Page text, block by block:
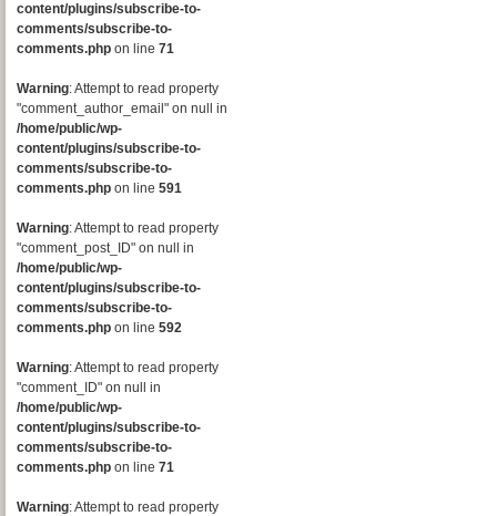
content/plugins/subscribe-to-
comments/subscribe-to-
comments.php on line 71
Warning: Attempt to read property
"comment_author_email" on null in
/home/public/wp-
content/plugins/subscribe-to-
comments/subscribe-to-
comments.php on line 591
Warning: Attempt to read property
"comment_post_ID" on null in
/home/public/wp-
content/plugins/subscribe-to-
comments/subscribe-to-
comments.php on line 592
Warning: Attempt to read property
"comment_ID" on null in
/home/public/wp-
content/plugins/subscribe-to-
comments/subscribe-to-
comments.php on line 71
Warning: Attempt to read property